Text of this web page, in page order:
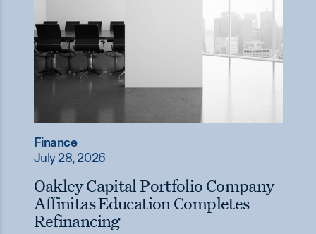
Finance
July 28, 2026
Oakley Capital Portfolio Company
Affinitas Education Completes
Refinancing